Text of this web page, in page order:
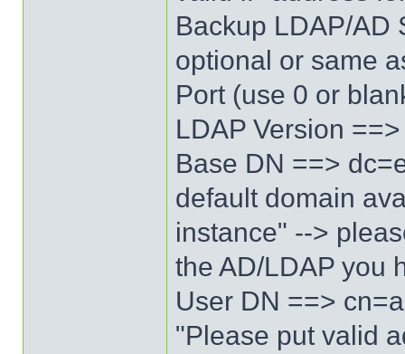
Backup LDAP/AD
optional or same
Port (use 0 or
LDAP Version
Base DN ==>
default domain
instance" -->
the AD/LDAP you
User DN ==>
"Please put valid